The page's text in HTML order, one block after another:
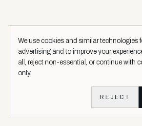
SALES & SPECIFICATION TOOLKIT
Sell with the most
toolkit in luxury
We use cookies and similar technologies
advertising and to improve your
all, reject non-essential, or continue with
only.
REJECT